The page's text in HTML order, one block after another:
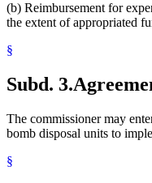
(b) Reimbursement for
the extent of appropriated
§
Subd. 3.
The commissioner may
bomb disposal units to
§